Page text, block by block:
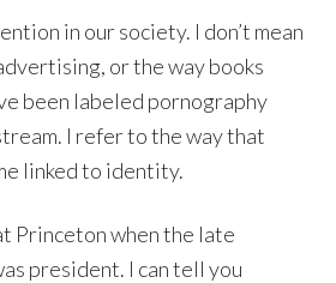
in our society. I don’t mean
or the way books
been labeled pornography
I refer to the way that
linked to identity.
Princeton when the late
president. I can tell you